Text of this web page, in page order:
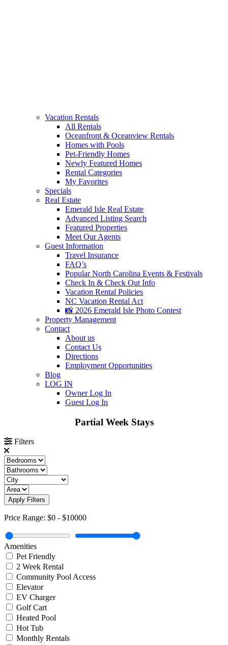
Vacation Rentals
All Rentals
Oceanfront & Oceanview Rentals
Homes with Pools
Pet-Friendly Homes
Newly Featured Homes
Rental Categories
My Favorites
Specials
Real Estate
Emerald Isle Real Estate
Advanced Listing Search
Featured Properties
Meet Our Agents
Guest Information
Travel Insurance
FAQ’s
Popular North Carolina Events & Festivals
Check In & Check Out Info
Vacation Rental Policies
NC Vacation Rental Act
📸 2026 Emerald Isle Photo Contest
Property Management
Contact
About us
Contact Us
Directions
Employment Opportunities
Blog
LOG IN
Owner Log In
Guest Log In
Partial Week Stays
Filters
Apply Filters
Price Range: $0 - $10000
Amenities
Pet Friendly
2 Week Rental
Community Pool Access
Elevator
EV Charger
Golf Cart
Heated Pool
Hot Tub
Monthly Rentals